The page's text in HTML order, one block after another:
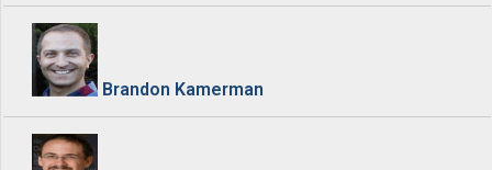
Brandon Kamerman